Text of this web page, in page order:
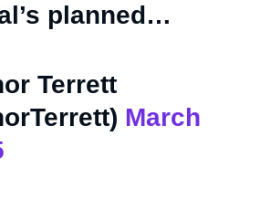
planned…
Terrett
March